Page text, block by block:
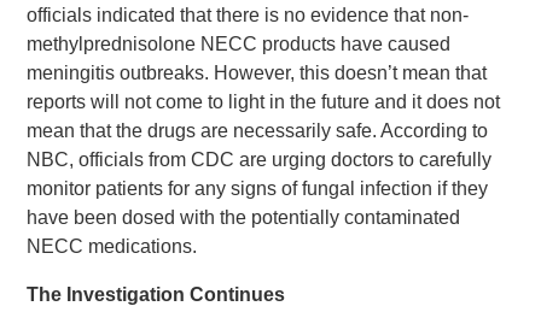
officials indicated that there is no evidence that non-
methylprednisolone NECC products have caused
meningitis outbreaks. However, this doesn’t mean that
reports will not come to light in the future and it does not
mean that the drugs are necessarily safe. According to
NBC, officials from CDC are urging doctors to carefully
monitor patients for any signs of fungal infection if they
have been dosed with the potentially contaminated
NECC medications.
The Investigation Continues